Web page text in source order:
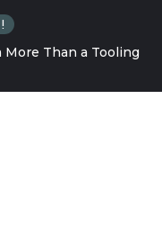
Than a Tooling